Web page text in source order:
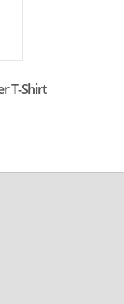
T-Shirt